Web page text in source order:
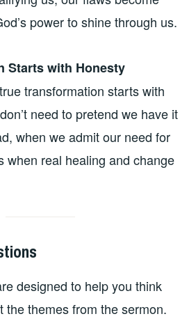
power to shine through us.
Starts with Honesty
transformation starts with
need to pretend we have it
when we admit our need for
when real healing and change
designed to help you think
the themes from the sermon.